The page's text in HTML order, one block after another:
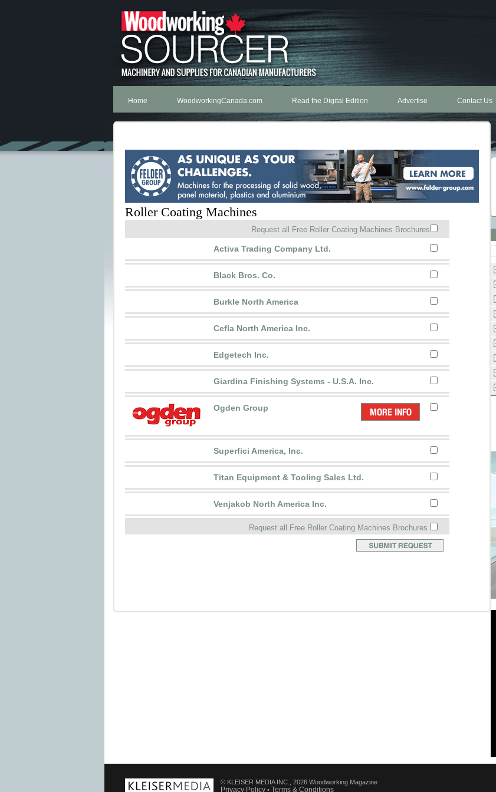
Home WoodworkingCanada.com Read the Digital Edition Advertise Contact Us
Roller Coating Machines
Request all Free Roller Coating Machines Brochures
Activa Trading Company Ltd.
Black Bros. Co.
Burkle North America
Cefla North America Inc.
Edgetech Inc.
Giardina Finishing Systems - U.S.A. Inc.
Ogden Group
Superfici America, Inc.
Titan Equipment & Tooling Sales Ltd.
Venjakob North America Inc.
Request all Free Roller Coating Machines Brochures
© KLEISER MEDIA INC., 2026 Woodworking Magazine
Privacy Policy • Terms & Conditions